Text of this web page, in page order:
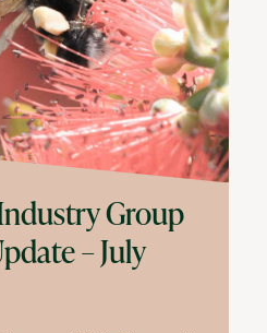
Group
– July